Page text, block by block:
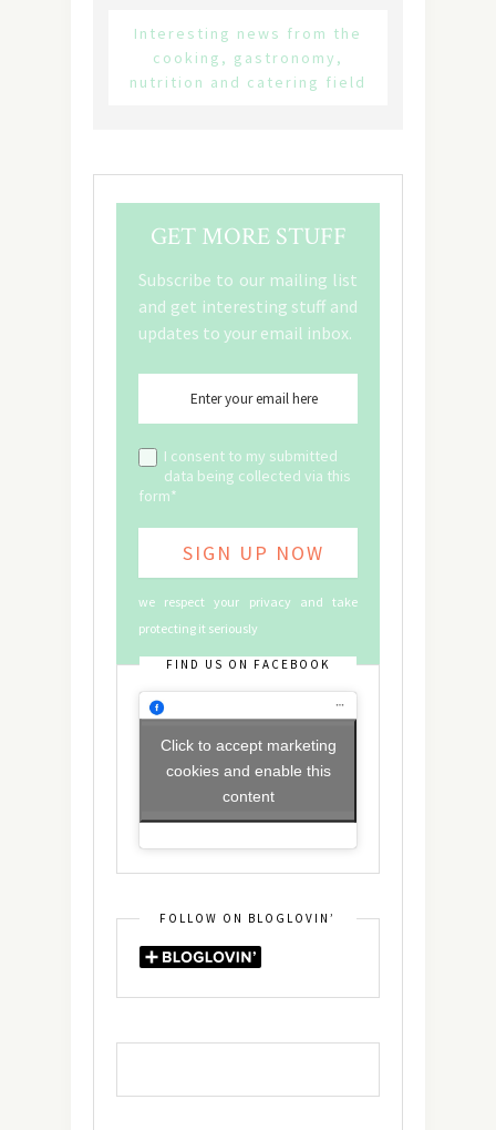
Interesting news from the
cooking, gastronomy,
nutrition and catering field
GET MORE STUFF
Subscribe to our mailing list
and get interesting stuff and
updates to your email inbox.
I consent to my submitted
data being collected via this
form*
we respect your privacy and take
protecting it seriously
FIND US ON FACEBOOK
Click to accept marketing
cookies and enable this
content
FOLLOW ON BLOGLOVIN’